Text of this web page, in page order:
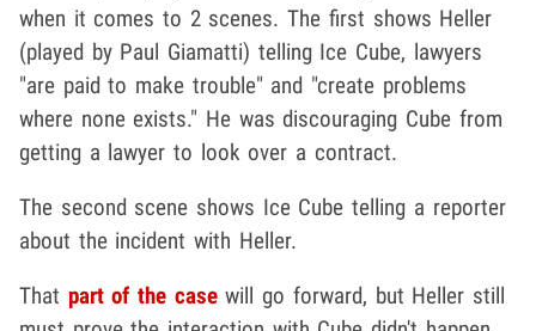
when it comes to 2 scenes. The first shows Heller
(played by Paul Giamatti) telling Ice Cube, lawyers
"are paid to make trouble" and "create problems
where none exists." He was discouraging Cube from
getting a lawyer to look over a contract.
The second scene shows Ice Cube telling a reporter
about the incident with Heller.
That part of the casewill go forward, but Heller still